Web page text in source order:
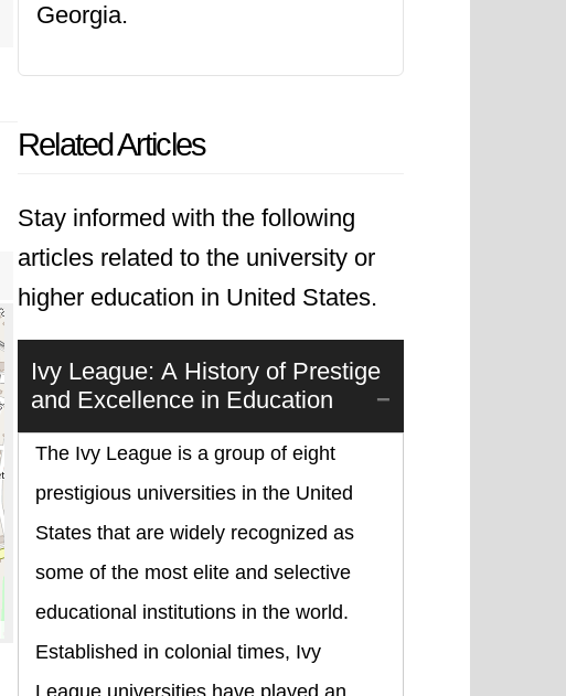
Georgia.
Related Articles
Stay informed with the following
articles related to the university or
higher education in United States.
Ivy League: A History of Prestige
and Excellence in Education
The Ivy League is a group of eight
prestigious universities in the United
States that are widely recognized as
some of the most elite and selective
educational institutions in the world.
Established in colonial times, Ivy
League universities have played an